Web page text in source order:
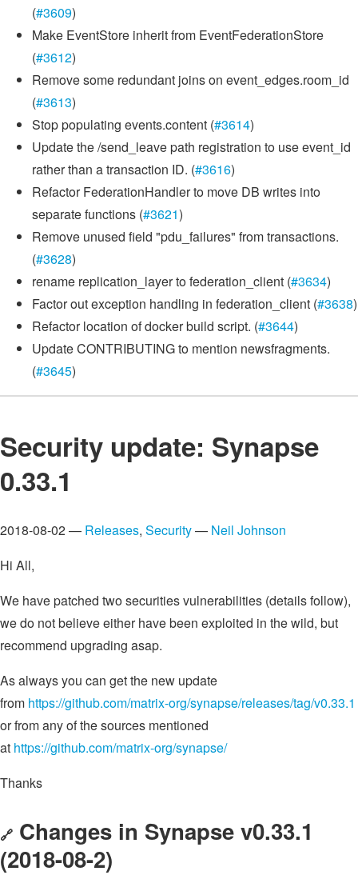
(#3609)
Make EventStore inherit from EventFederationStore
(#3612)
Remove some redundant joins on event_edges.room_id
(#3613)
Stop populating events.content (#3614)
Update the /send_leave path registration to use event_id
rather than a transaction ID. (#3616)
Refactor FederationHandler to move DB writes into
separate functions (#3621)
Remove unused field "pdu_failures" from transactions.
(#3628)
rename replication_layer to federation_client (#3634)
Factor out exception handling in federation_client (#3638)
Refactor location of docker build script. (#3644)
Update CONTRIBUTING to mention newsfragments.
(#3645)
Security update: Synapse
0.33.1
2018-08-02 — Releases, Security— Neil Johnson
Hi All,
We have patched two securities vulnerabilities (details follow),
we do not believe either have been exploited in the wild, but
recommend upgrading asap.
As always you can get the new update
from https://github.com/matrix-org/synapse/releases/tag/v0.33.1
or from any of the sources mentioned
at https://github.com/matrix-org/synapse/
Thanks
🔗 Changes in Synapse v0.33.1
(2018-08-2)